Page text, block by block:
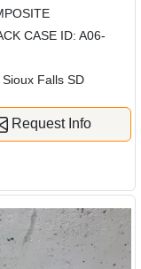
CASE ID: A06-
Sioux Falls SD
Request Info